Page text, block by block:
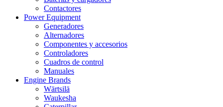
Contactores
Power Equipment
Generadores
Alternadores
Componentes y accesorios
Controladores
Cuadros de control
Manuales
Engine Brands
Wärtsilä
Waukesha